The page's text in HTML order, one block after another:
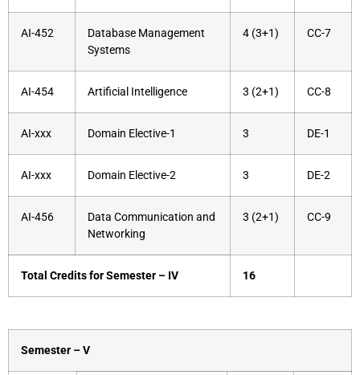
AI-452
Database Management
Systems
4 (3+1) CC-7
AI-454 Artificial Intelligence 3 (2+1) CC-8
AI-xxx Domain Elective-1 3 DE-1
AI-xxx Domain Elective-2 3 DE-2
AI-456
Data Communication and
Networking
3 (2+1) CC-9
Total Credits for Semester – IV 16
Semester – V